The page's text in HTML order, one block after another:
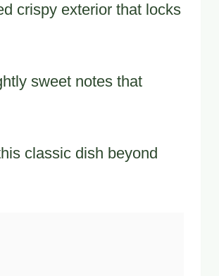
crispy exterior that locks
sweet notes that
classic dish beyond